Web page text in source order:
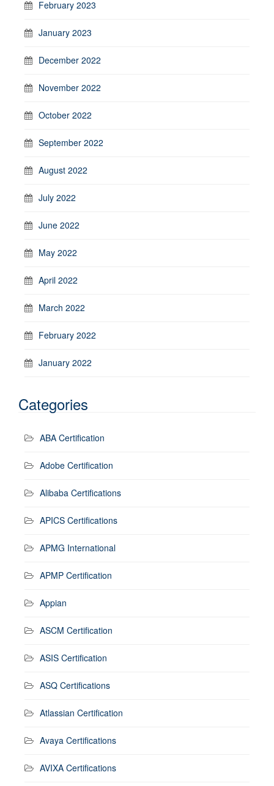
February 2023
January 2023
December 2022
November 2022
October 2022
September 2022
August 2022
July 2022
June 2022
May 2022
April 2022
March 2022
February 2022
January 2022
Categories
ABA Certification
Adobe Certification
Alibaba Certifications
APICS Certifications
APMG International
APMP Certification
Appian
ASCM Certification
ASIS Certification
ASQ Certifications
Atlassian Certification
Avaya Certifications
AVIXA Certifications